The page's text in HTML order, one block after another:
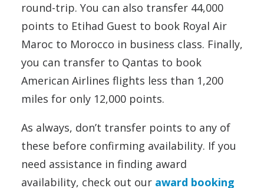
round-trip. You can also transfer 44,000
points to Etihad Guest to book Royal Air
Maroc to Morocco in business class. Finally,
you can transfer to Qantas to book
American Airlines flights less than 1,200
miles for only 12,000 points.
As always, don’t transfer points to any of
these before confirming availability. If you
need assistance in finding award
availability, check out our award booking